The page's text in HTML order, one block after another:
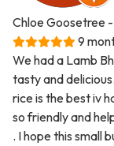
Chloe Goosetree
9
We had a Lamb
tasty and
rice is the best iv
so friendly and
. I hope this small